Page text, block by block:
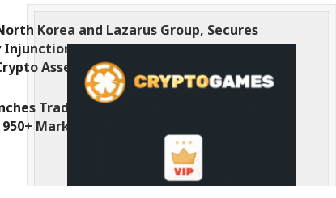
Korea and Lazarus Group, Secures
Freezing Stolen Assets in
Asset Recovery Effort
TradFi-Native On-Chain Derivatives
Markets in One Account